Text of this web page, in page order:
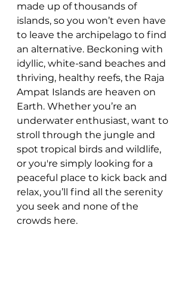
made up of thousands of
islands, so you won’t even have
to leave the archipelago to find
an alternative. Beckoning with
idyllic, white-sand beaches and
thriving, healthy reefs, the Raja
Ampat Islands are heaven on
Earth. Whether you’re an
underwater enthusiast, want to
stroll through the jungle and
spot tropical birds and wildlife,
or you're simply looking for a
peaceful place to kick back and
relax, you’ll find all the serenity
you seek and none of the
crowds here.